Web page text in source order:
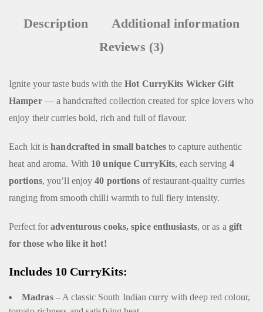
Description
Additional information
Reviews (3)
Ignite your taste buds with theHot CurryKits Wicker Gift
Hamper— a handcrafted collection created for spice lovers who
enjoy their curries bold, rich and full of flavour.
Each kit ishandcrafted in small batches to capture authentic
heat and aroma. With 10 unique CurryKits, each serving 4
portions, you’ll enjoy40 portions of restaurant-quality curries
ranging from smooth chilli warmth to full fiery intensity.
Perfect foradventurous cooks, spice enthusiasts, or as a gift
for those who like it hot!
Includes 10 CurryKits:
Madras– A classic South Indian curry with deep red colour,